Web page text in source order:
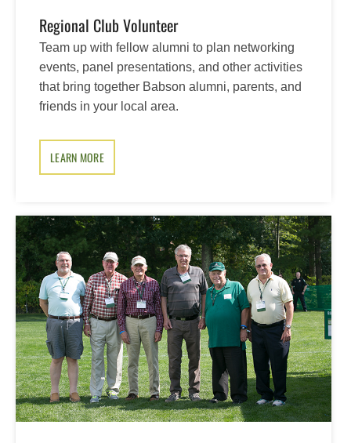
Regional Club Volunteer
Team up with fellow alumni to plan networking
events, panel presentations, and other activities
that bring together Babson alumni, parents, and
friends in your local area.
LEARN MORE